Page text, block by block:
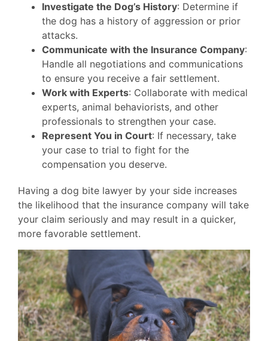
Investigate the Dog’s History: Determine if
the dog has a history of aggression or prior
attacks.
Communicate with the Insurance Company:
Handle all negotiations and communications
to ensure you receive a fair settlement.
Work with Experts: Collaborate with medical
experts, animal behaviorists, and other
professionals to strengthen your case.
Represent You in Court: If necessary, take
your case to trial to fight for the
compensation you deserve.
Having a dog bite lawyer by your side increases
the likelihood that the insurance company will take
your claim seriously and may result in a quicker,
more favorable settlement.